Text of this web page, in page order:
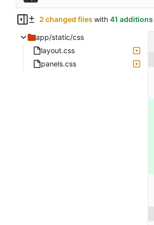
2 changed files with 41 additions
app/static/css
layout.css
panels.css